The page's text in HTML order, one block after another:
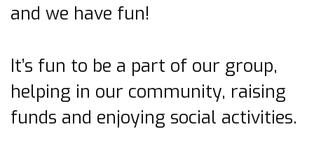
and we have fun!
It’s fun to be a part of our group,
helping in our community, raising
funds and enjoying social activities.